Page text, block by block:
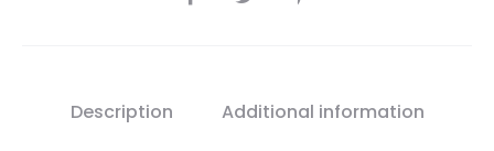
Description Additional information